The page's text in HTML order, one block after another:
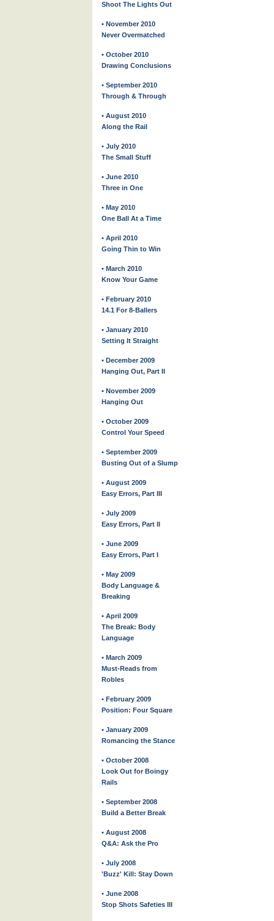
Shoot The Lights Out
• November 2010
Never Overmatched
• October 2010
Drawing Conclusions
• September 2010
Through & Through
• August 2010
Along the Rail
• July 2010
The Small Stuff
• June 2010
Three in One
• May 2010
One Ball At a Time
• April 2010
Going Thin to Win
• March 2010
Know Your Game
• February 2010
14.1 For 8-Ballers
• January 2010
Setting It Straight
• December 2009
Hanging Out, Part II
• November 2009
Hanging Out
• October 2009
Control Your Speed
• September 2009
Busting Out of a Slump
• August 2009
Easy Errors, Part III
• July 2009
Easy Errors, Part II
• June 2009
Easy Errors, Part I
• May 2009
Body Language &
Breaking
• April 2009
The Break: Body
Language
• March 2009
Must-Reads from
Robles
• February 2009
Position: Four Square
• January 2009
Romancing the Stance
• October 2008
Look Out for Boingy
Rails
• September 2008
Build a Better Break
• August 2008
Q&A: Ask the Pro
• July 2008
'Buzz' Kill: Stay Down
• June 2008
Stop Shots Safeties III